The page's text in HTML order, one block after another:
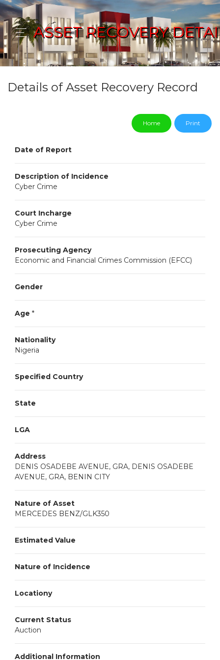
ASSET RECOVERY
Details of Asset Recovery Record
Home Print
Date of Report
Description of Incidence
Cyber Crime
Court Incharge
Cyber Crime
Prosecuting Agency
Economic and Financial Crimes Commission (EFCC)
Gender
Age *
Nationality
Nigeria
Specified Country
State
LGA
Address
DENIS OSADEBE AVENUE, GRA, DENIS OSADEBE
AVENUE, GRA, BENIN CITY
Nature of Asset
MERCEDES BENZ/GLK350
Estimated Value
Nature of Incidence
Locationy
Current Status
Auction
Additional Information